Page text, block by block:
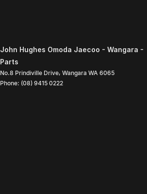
John Hughes Omoda Jaecoo - Wangara -
Parts
No.8 Prindiville Drive, Wangara WA 6065
Phone: (08) 9415 0222